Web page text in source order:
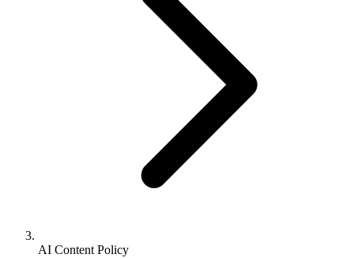
AI Content Policy